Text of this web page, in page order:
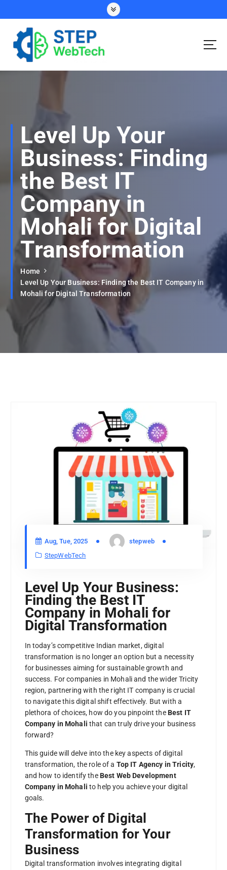
c
Your Ideas, Our Expertise – Let’s Talk!
Level Up Your
Business: Finding
the Best IT
Company in
Mohali for Digital
Transformation
Home
Level Up Your Business: Finding the Best IT Company in
Mohali for Digital Transformation
Aug, Tue, 2025
stepweb
StepWebTech
Level Up Your Business:
Finding the Best IT
Company in Mohali for
Digital Transformation
In today’s competitive Indian market, digital
transformation is no longer an option but a necessity
for businesses aiming for sustainable growth and
success. For companies in Mohali and the wider Tricity
region, partnering with the right IT company is crucial
to navigate this digital shift effectively. But with a
plethora of choices, how do you pinpoint theBest IT
Company in Mohali that can truly drive your business
forward?
This guide will delve into the key aspects of digital
transformation, the role of a Top IT Agency in Tricity,
and how to identify theBest Web Development
Company in Mohali to help you achieve your digital
goals.
The Power of Digital
Transformation for Your
Business
Digital transformation involves integrating digital